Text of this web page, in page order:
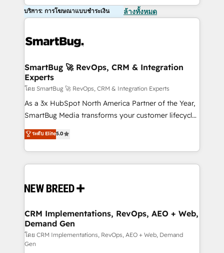
บริการ: การโฆษณาแบบชำระเงิน ล้างทั้งหมด
SmartBug 🚀 RevOps, CRM & Integration
Experts
โดย SmartBug 🚀 RevOps, CRM & Integration Experts
As a 3x HubSpot North America Partner of the Year,
SmartBug Media transforms your customer lifecycle
into a revenue engine. Our unified ecosystem
includes specialized divisions Globalia (AI &
Software) and Point Success Media (Paid Media),
making this the official home for all three brands. 🔄
and system integrations powered by Globalia’s
trainers to drive platform adoption. 📈 Revenue
Generation - Full-funnel marketing and high-
performance advertising via Point Success Media. -
Expert deployment of Breeze AI and custom agents
ระดับ Elite5.0
CRM Implementations, RevOps, AEO + Web,
Demand Gen
โดย CRM Implementations, RevOps, AEO + Web, Demand
Gen